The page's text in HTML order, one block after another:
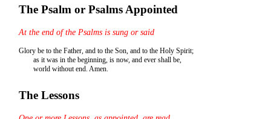
The Psalm or Psalms Appointed
At the end of the Psalms is sung or said
Glory be to the Father, and to the Son, and to the Holy Spirit;
as it was in the beginning, is now, and ever shall be,
world without end. Amen.
The Lessons